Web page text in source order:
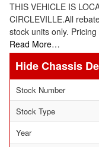
THIS VEHICLE IS
CIRCLEVILLE.All
stock units only.
Read More…
Chassis
Stock Number
Stock Type
Year